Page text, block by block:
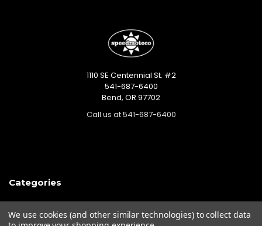
1110 SE Centennial St. #2
541-687-6400
Bend, OR 97702
Call us at 541-687-6400
Categories
Closeout sales!!!
Mikuni Carburetor Kits
We use cookies (and other similar technologies) to collect data